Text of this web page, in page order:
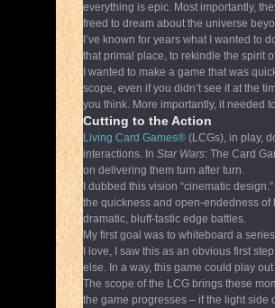
everything is epic. Most importantly,
freed to dream about the universe
I’ve known for years what I wanted to
that primal place, to rekindle the spirit
I wanted to make a game that was
scope, even if you didn’t see it at the
you think. More importantly, it needed
Cutting to the Action
Living Card Games® (LCGs), in play,
interactions. In Star Wars: The Card
on delivering them turn after turn.
I dubbed this vision “cinematic
the quickness and open-endedness of
dramatic, bluff-tastic edge battles.
My first goal was to whiteboard a
I love, I saw this as an obvious first
else. In a way, this game could play
The scope of the LCG brings these
the game progresses – if the light side